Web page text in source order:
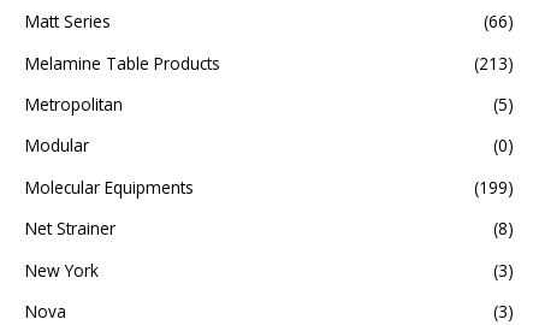
Matt Series
(66)
Melamine Table Products
(213)
Metropolitan
(5)
Modular
(0)
Molecular Equipments
(199)
Net Strainer
(8)
New York
(3)
Nova
(3)